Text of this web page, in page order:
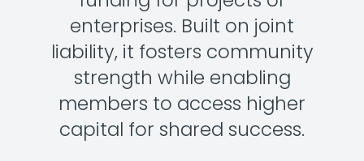
enterprises. Built on joint
liability, it fosters community
strength while enabling
members to access higher
capital for shared success.